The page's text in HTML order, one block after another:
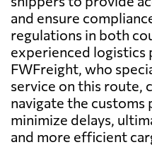
and ensure
regulations in both
experienced logistics
FWFreight, who
service on this route,
navigate the customs
minimize delays,
and more efficient